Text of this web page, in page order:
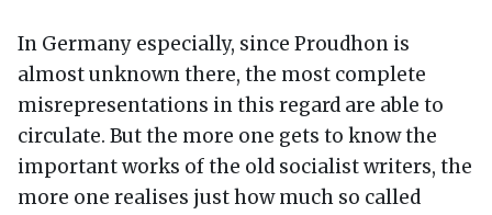
In Germany especially, since Proudhon is
almost unknown there, the most complete
misrepresentations in this regard are able to
circulate. But the more one gets to know the
important works of the old socialist writers, the
more one realises just how much so called